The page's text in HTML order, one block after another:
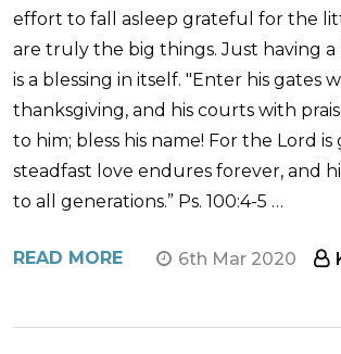
effort to fall asleep grateful for the
are truly the big things. Just having a
is a blessing in itself. "Enter his gates
thanksgiving, and his courts with
to him; bless his name! For the Lord is
steadfast love endures forever, and
to all generations.” Ps. 100:4-5 …
READ MORE 6th Mar 2020